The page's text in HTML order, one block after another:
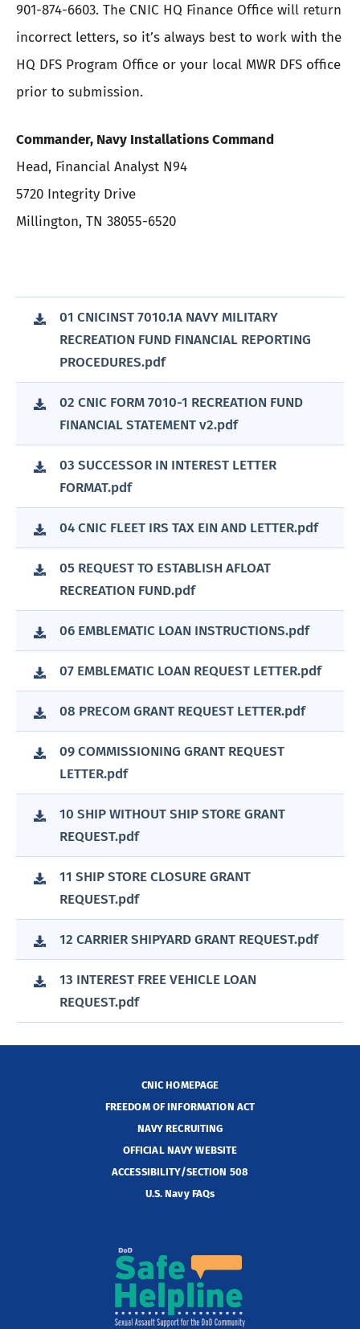
901-874-6603. The CNIC HQ Finance Office will return
incorrect letters, so it’s always best to work with the
HQ DFS Program Office or your local MWR DFS office
prior to submission.
Commander, Navy Installations Command
Head, Financial Analyst N94
5720 Integrity Drive
Millington, TN 38055-6520
01 CNICINST 7010.1A NAVY MILITARY
RECREATION FUND FINANCIAL REPORTING
PROCEDURES.pdf
02 CNIC FORM 7010-1 RECREATION FUND
FINANCIAL STATEMENT v2.pdf
03 SUCCESSOR IN INTEREST LETTER
FORMAT.pdf
04 CNIC FLEET IRS TAX EIN AND LETTER.pdf
05 REQUEST TO ESTABLISH AFLOAT
RECREATION FUND.pdf
06 EMBLEMATIC LOAN INSTRUCTIONS.pdf
07 EMBLEMATIC LOAN REQUEST LETTER.pdf
08 PRECOM GRANT REQUEST LETTER.pdf
09 COMMISSIONING GRANT REQUEST
LETTER.pdf
10 SHIP WITHOUT SHIP STORE GRANT
REQUEST.pdf
11 SHIP STORE CLOSURE GRANT
REQUEST.pdf
12 CARRIER SHIPYARD GRANT REQUEST.pdf
13 INTEREST FREE VEHICLE LOAN
REQUEST.pdf
CNIC HOMEPAGE
FREEDOM OF INFORMATION ACT
NAVY RECRUITING
OFFICIAL NAVY WEBSITE
ACCESSIBILITY/SECTION 508
U.S. Navy FAQs